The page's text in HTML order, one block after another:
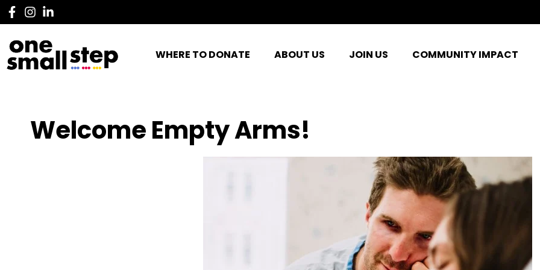
WHERE TO DONATE ABOUT US JOIN US COMMUNITY IMPACT
Welcome Empty Arms!